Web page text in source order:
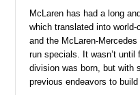
McLaren has had a long
which translated into
and the McLaren-
run specials. It wasn’t
division was born, but with
previous endeavors to